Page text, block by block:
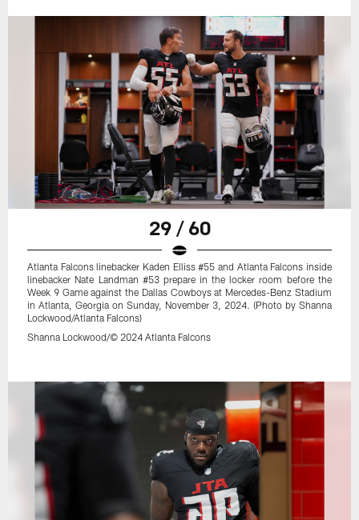
29 / 60
Atlanta Falcons linebacker Kaden Elliss #55 and Atlanta Falcons inside
linebacker Nate Landman #53 prepare in the locker room before the
Week 9 Game against the Dallas Cowboys at Mercedes-Benz Stadium
in Atlanta, Georgia on Sunday, November 3, 2024. (Photo by Shanna
Lockwood/Atlanta Falcons)
Shanna Lockwood/© 2024 Atlanta Falcons